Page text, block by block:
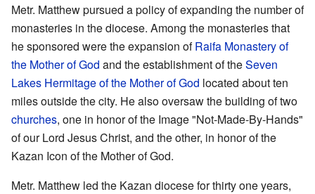
Metr. Matthew pursued a policy of expanding the number of
monasteries in the diocese. Among the monasteries that
he sponsored were the expansion ofRaifa Monastery of
the Mother of God and the establishment of theSeven
Lakes Hermitage of the Mother of God located about ten
miles outside the city. He also oversaw the building of two
churches, one in honor of the Image "Not-Made-By-Hands"
of our Lord Jesus Christ, and the other, in honor of the
Kazan Icon of the Mother of God.
Metr. Matthew led the Kazan diocese for thirty one years,